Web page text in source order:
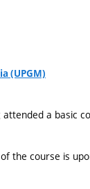
(UPGM)
a basic
the course is